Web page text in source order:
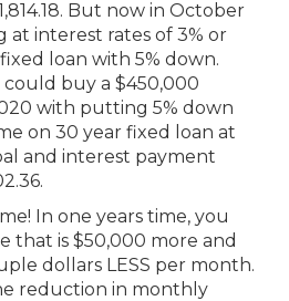
But now in October
at interest rates of 3% or
loan with 5% down.
buy a $450,000
with putting 5% down
on 30 year fixed loan at
and interest payment
In one years time, you
that is $50,000 more and
dollars LESS per month.
reduction in monthly